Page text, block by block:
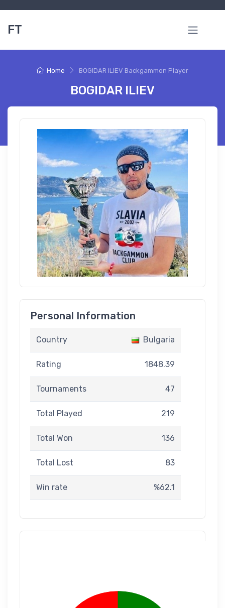
FT
Home BOGIDAR ILIEV Backgammon Player
BOGIDAR ILIEV
Personal Information
Country Bulgaria
Rating 1848.39
Tournaments 47
Total Played 219
Total Won 136
Total Lost 83
Win rate %62.1